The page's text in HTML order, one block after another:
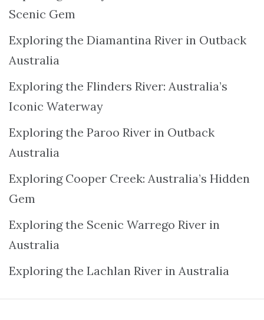
Scenic Gem
Exploring the Diamantina River in Outback
Australia
Exploring the Flinders River: Australia’s
Iconic Waterway
Exploring the Paroo River in Outback
Australia
Exploring Cooper Creek: Australia’s Hidden
Gem
Exploring the Scenic Warrego River in
Australia
Exploring the Lachlan River in Australia